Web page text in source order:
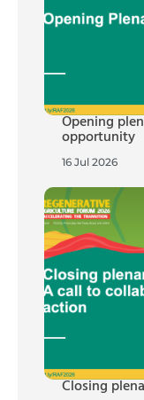
Opening
opportunity
16 Jul 2026
Closing